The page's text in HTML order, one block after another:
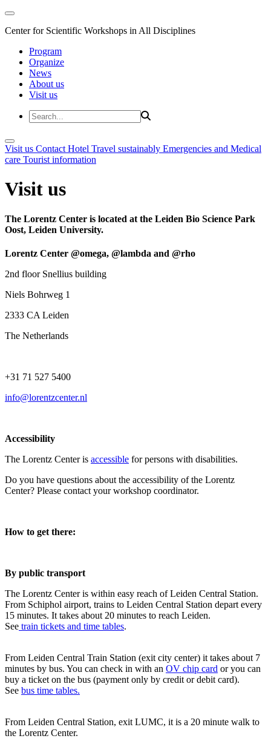
Center for Scientific Workshops in All Disciplines
Program
Organize
News
About us
Visit us
Visit us Contact Hotel Travel sustainably Emergencies and Medical
care Tourist information
Visit us
The Lorentz Center is located at the Leiden Bio Science Park
Oost, Leiden University.
Lorentz Center @omega, @lambda and @rho
2nd floor Snellius building
Niels Bohrweg 1
2333 CA Leiden
The Netherlands
+31 71 527 5400
info@lorentzcenter.nl
Accessibility
The Lorentz Center is accessible for persons with disabilities.
Do you have questions about the accessibility of the Lorentz
Center? Please contact your workshop coordinator.
How to get there:
By public transport
The Lorentz Center is within easy reach of Leiden Central Station.
From Schiphol airport, trains to Leiden Central Station depart every
15 minutes. It takes about 20 minutes to reach Leiden.
See train tickets and time tables.
From Leiden Central Train Station (exit city center) it takes about 7
minutes by bus. You can check in with an OV chip card or you can
buy a ticket on the bus (payment only by credit or debit card).
See bus time tables.
From Leiden Central Station, exit LUMC, it is a 20 minute walk to
the Lorentz Center.